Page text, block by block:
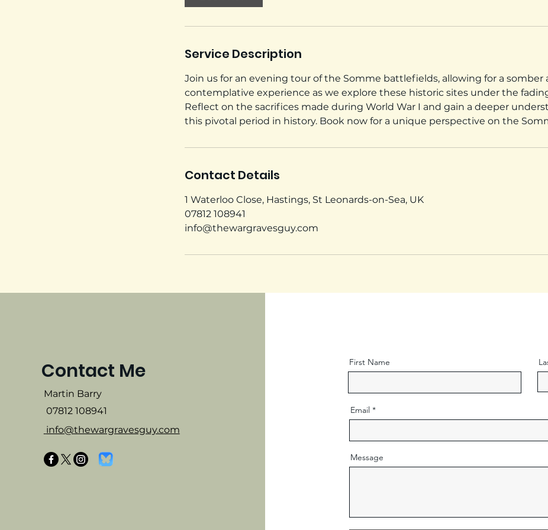
Service Description
Join us for an evening tour of the Somme battlefields, allowing for a somber
contemplative experience as we explore these historic sites under the
Reflect on the sacrifices made during World War I and gain a deeper
this pivotal period in history. Book now for a unique perspective on the
Contact Details
1 Waterloo Close, Hastings, St Leonards-on-Sea, UK
07812 108941
info@thewargravesguy.com
Contact Me
Martin Barry
07812 108941
info@thewargravesguy.com
First Name
Email
Message